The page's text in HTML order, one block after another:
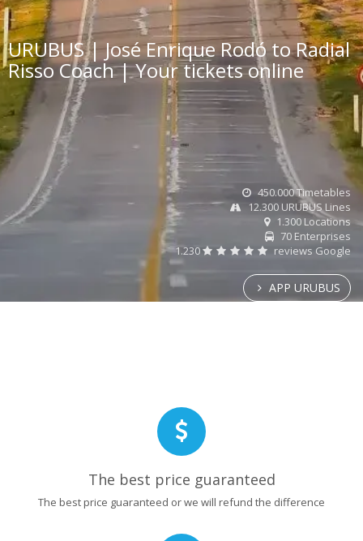
URUBUS | José Enrique Rodó to Radial
Risso Coach | Your tickets online
450.000 Timetables
12.300 URUBUS Lines
1.300 Locations
70 Enterprises
1.230
reviews Google
APP URUBUS
The best price guaranteed
The best price guaranteed or we will refund the difference